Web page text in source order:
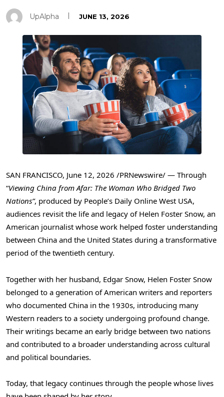
UpAlpha JUNE 13, 2026
SAN FRANCISCO, June 12, 2026 /PRNewswire/ — Through
“Viewing China from Afar: The Woman Who Bridged Two
Nations”, produced by People’s Daily Online West USA,
audiences revisit the life and legacy of Helen Foster Snow, an
American journalist whose work helped foster understanding
between China and the United States during a transformative
period of the twentieth century.
Together with her husband, Edgar Snow, Helen Foster Snow
belonged to a generation of American writers and reporters
who documented China in the 1930s, introducing many
Western readers to a society undergoing profound change.
Their writings became an early bridge between two nations
and contributed to a broader understanding across cultural
and political boundaries.
Today, that legacy continues through the people whose lives